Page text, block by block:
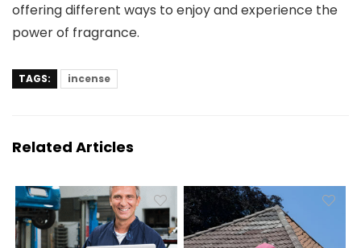
offering different ways to enjoy and experience the
power of fragrance.
TAGS: incense
Related Articles